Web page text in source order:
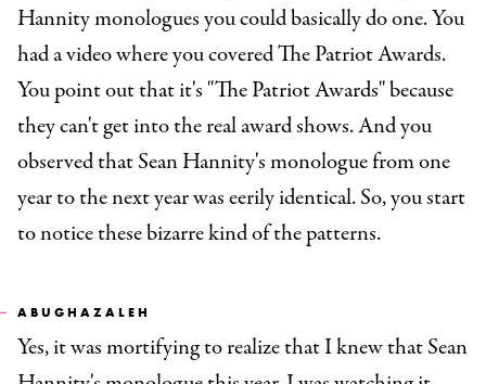
Hannity monologues you could basically do one. You
had a video where you covered The Patriot Awards.
You point out that it's "The Patriot Awards" because
they can't get into the real award shows. And you
observed that Sean Hannity's monologue from one
year to the next year was eerily identical. So, you start
to notice these bizarre kind of the patterns.
ABUGHAZALEH
Yes, it was mortifying to realize that I knew that Sean